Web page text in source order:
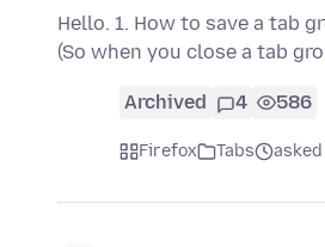
Hello. 1. How to save a tab
(So when you close a tab
Archived 4 586
Firefox Tabs